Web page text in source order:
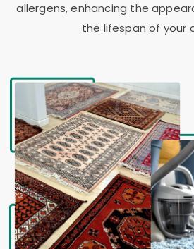
allergens, enhancing the
the lifespan of your